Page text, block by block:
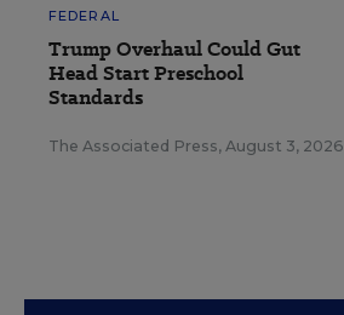
FEDERAL
Trump Overhaul Could Gut
Head Start Preschool
Standards
The Associated Press, August 3, 2026